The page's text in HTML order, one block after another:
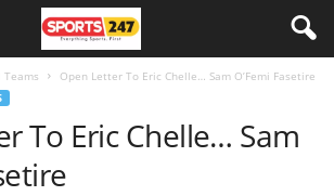
Open Letter To Eric Chelle… Sam O’Femi Fasetire
To Eric Chelle… Sam